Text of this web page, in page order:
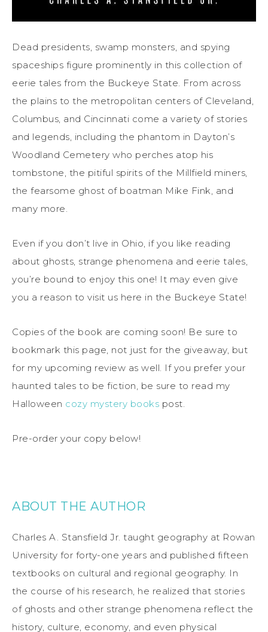
Dead presidents, swamp monsters, and spying
spaceships figure prominently in this collection of
eerie tales from the Buckeye State. From across
the plains to the metropolitan centers of Cleveland,
Columbus, and Cincinnati come a variety of stories
and legends, including the phantom in Dayton’s
Woodland Cemetery who perches atop his
tombstone, the pitiful spirits of the Millfield miners,
the fearsome ghost of boatman Mike Fink, and
many more.
Even if you don’t live in Ohio, if you like reading
about ghosts, strange phenomena and eerie tales,
you’re bound to enjoy this one! It may even give
you a reason to visit us here in the Buckeye State!
Copies of the book are coming soon! Be sure to
bookmark this page, not just for the giveaway, but
for my upcoming review as well. If you prefer your
haunted tales to be fiction, be sure to read my
Halloween cozy mystery books post.
Pre-order your copy below!
ABOUT THE AUTHOR
Charles A. Stansfield Jr. taught geography at Rowan
University for forty-one years and published fifteen
textbooks on cultural and regional geography. In
the course of his research, he realized that stories
of ghosts and other strange phenomena reflect the
history, culture, economy, and even physical